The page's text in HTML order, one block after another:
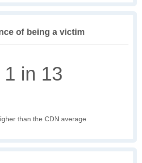
of being a victim
1 in 13
than the CDN average